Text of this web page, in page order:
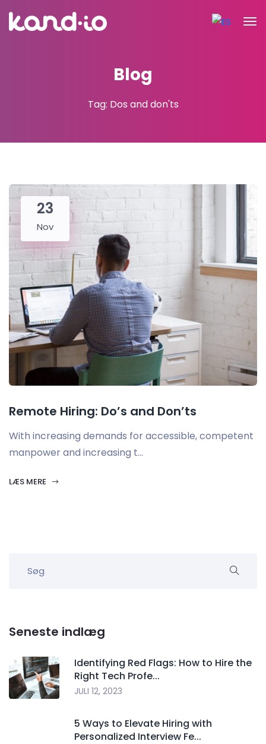
Blog
Tag: Dos and don'ts
23
Nov
Remote Hiring: Do’s and Don’ts
With increasing demands for accessible, competent
manpower and increasing t...
LÆS MERE
Seneste indlæg
Identifying Red Flags: How to Hire the
Right Tech Profe...
JULI 12, 2023
5 Ways to Elevate Hiring with
Personalized Interview Fe...